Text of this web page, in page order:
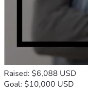
Raised: $6,088 USD
Goal: $10,000 USD